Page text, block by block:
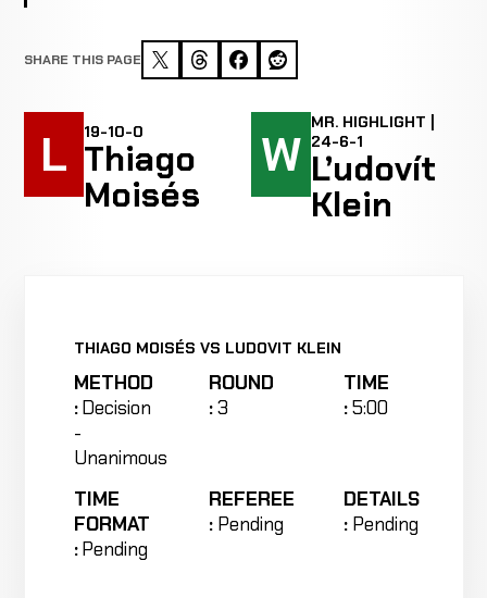
SHARE THIS PAGE
L 19-10-0
Thiago
Moisés
W
MR. HIGHLIGHT |
24-6-1
Ľudovít
Klein
THIAGO MOISÉS VS LUDOVIT KLEIN
METHOD
:Decision
-
Unanimous
ROUND
:3
TIME
:5:00
TIME
FORMAT
:Pending
REFEREE
: Pending
DETAILS
: Pending